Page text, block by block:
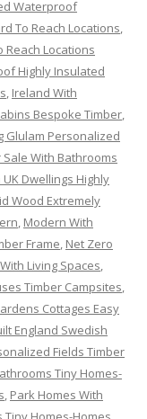
Waterproof
To Reach Locations,
Reach Locations
Highly Insulated
, Ireland With
Bespoke Timber,
Glulam Personalized
With Bathrooms
Dwellings Highly
Wood Extremely
, Modern With
Frame, Net Zero
Living Spaces,
Timber Campsites,
Cottages Easy
England Swedish
Fields Timber
Tiny Homes-
, Park Homes With